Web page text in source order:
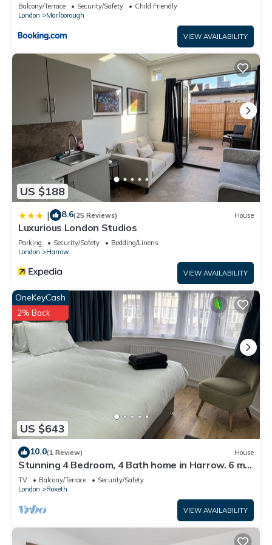
Balcony/Terrace Security/Safety
Child Friendly
London
Marlborough
VIEW AVAILABILITY
US $188
| 8.6(25 Reviews) House
Luxurious London Studios
Parking Security/Safety
Bedding/Linens
London
Harrow
VIEW AVAILABILITY
US $643
OneKeyCash
2% Back
10.0(1 Review) House
Stunning 4 Bedroom, 4 Bath home in Harrow. 6 min
to Wembley and 15 min to London
TV Balcony/Terrace
Security/Safety
London
Roxeth
VIEW AVAILABILITY